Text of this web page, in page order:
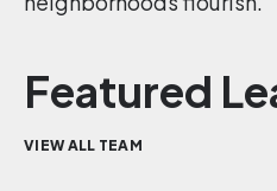
Featured
VIEW ALL TEAM